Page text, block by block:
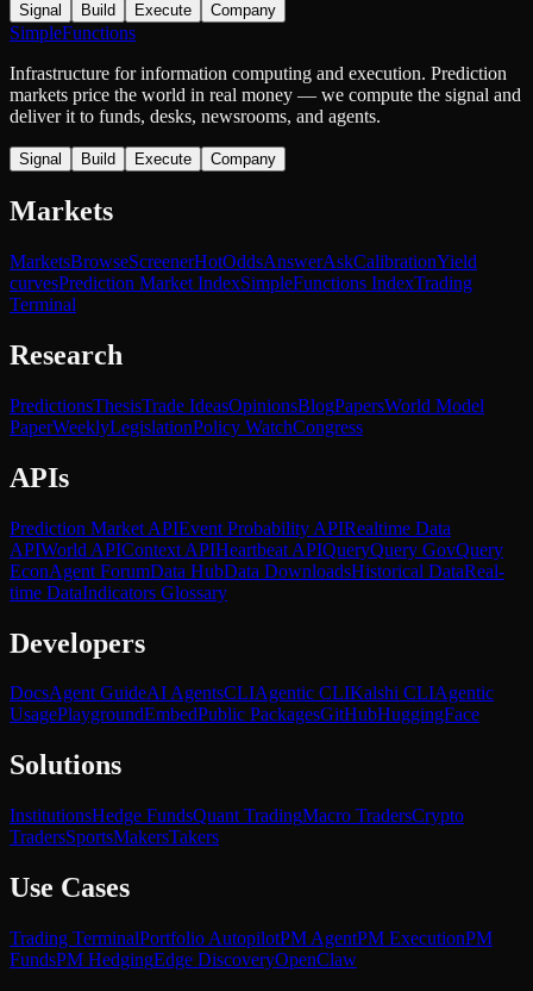
Signal Build Execute Company
SimpleFunctions
Infrastructure for information computing and execution. Prediction
markets price the world in real money — we compute the signal and
deliver it to funds, desks, newsrooms, and agents.
Signal Build Execute Company
Markets
MarketsBrowseScreenerHotOddsAnswerAskCalibrationYield
curvesPrediction Market IndexSimpleFunctions IndexTrading
Terminal
Research
PredictionsThesisTrade IdeasOpinionsBlogPapersWorld Model
PaperWeeklyLegislationPolicy WatchCongress
APIs
Prediction Market APIEvent Probability APIRealtime Data
APIWorld APIContext APIHeartbeat APIQueryQuery GovQuery
EconAgent ForumData HubData DownloadsHistorical DataReal-
time DataIndicators Glossary
Developers
DocsAgent GuideAI AgentsCLIAgentic CLIKalshi CLIAgentic
UsagePlaygroundEmbedPublic PackagesGitHubHuggingFace
Solutions
InstitutionsHedge FundsQuant TradingMacro TradersCrypto
TradersSportsMakersTakers
Use Cases
Trading TerminalPortfolio AutopilotPM AgentPM ExecutionPM
FundsPM HedgingEdge DiscoveryOpenClaw